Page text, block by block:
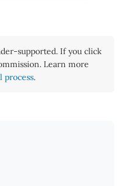
supported. If you click
Learn more
process.